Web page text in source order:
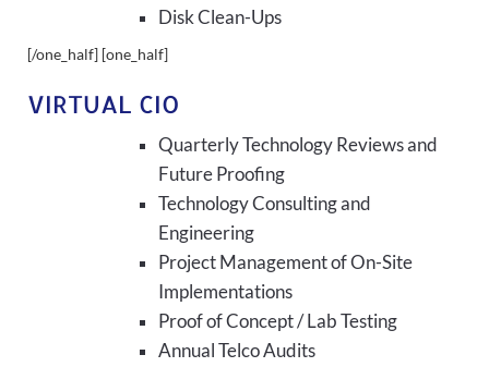
Disk Clean-Ups
[/one_half] [one_half]
VIRTUAL CIO
Quarterly Technology Reviews and
Future Proofing
Technology Consulting and
Engineering
Project Management of On-Site
Implementations
Proof of Concept / Lab Testing
Annual Telco Audits